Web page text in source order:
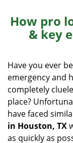
How pro
& key
Have you ever
emergency and
completely
place?
have faced
in Houston, TX
as quickly as